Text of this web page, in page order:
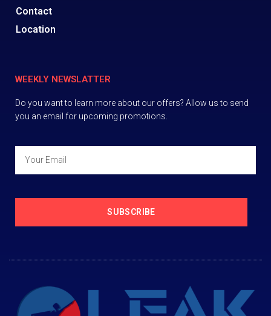
Contact
Location
WEEKLY NEWSLATTER
Do you want to learn more about our offers? Allow us to send
you an email for upcoming promotions.
SUBSCRIBE